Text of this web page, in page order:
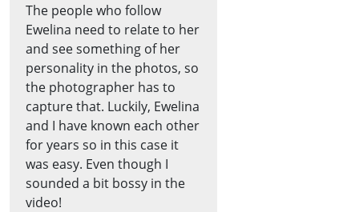
The people who follow
Ewelina need to relate to her
and see something of her
personality in the photos, so
the photographer has to
capture that. Luckily, Ewelina
and I have known each other
for years so in this case it
was easy. Even though I
sounded a bit bossy in the
video!